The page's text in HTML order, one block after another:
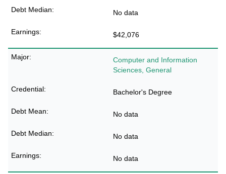
No data
$42,076
Computer and Information
Sciences, General
Bachelor's Degree
No data
No data
No data